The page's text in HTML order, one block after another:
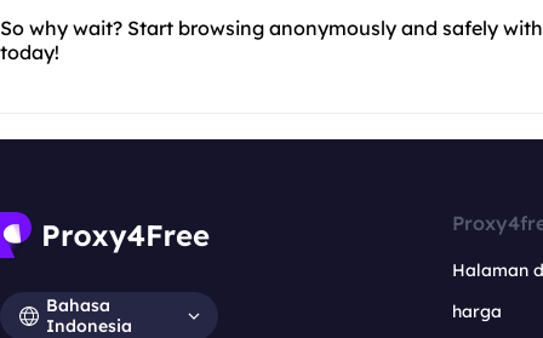
So why wait? Start browsing anonymously and safely
today!
Bahasa
Indonesia
Halaman
harga